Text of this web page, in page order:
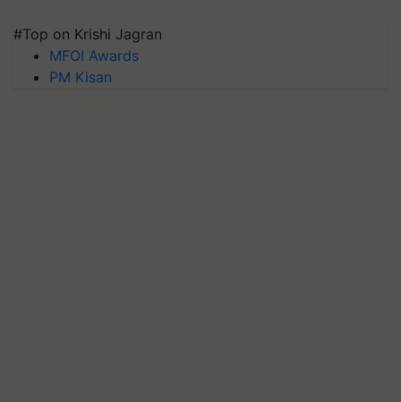
#Top on Krishi Jagran
MFOI Awards
PM Kisan